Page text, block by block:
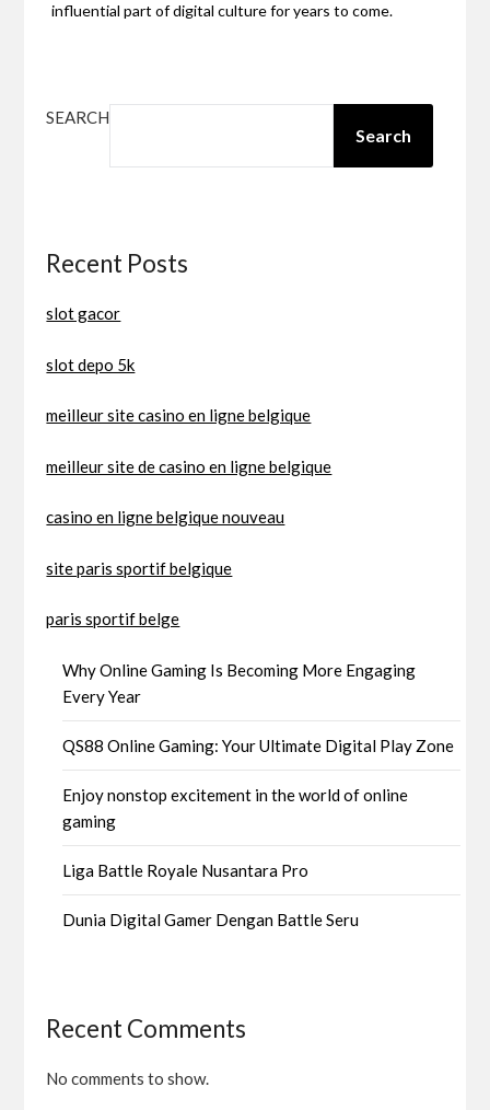
influential part of digital culture for years to come.
SEARCH
Search
Recent Posts
slot gacor
slot depo 5k
meilleur site casino en ligne belgique
meilleur site de casino en ligne belgique
casino en ligne belgique nouveau
site paris sportif belgique
paris sportif belge
Why Online Gaming Is Becoming More Engaging
Every Year
QS88 Online Gaming: Your Ultimate Digital Play Zone
Enjoy nonstop excitement in the world of online
gaming
Liga Battle Royale Nusantara Pro
Dunia Digital Gamer Dengan Battle Seru
Recent Comments
No comments to show.